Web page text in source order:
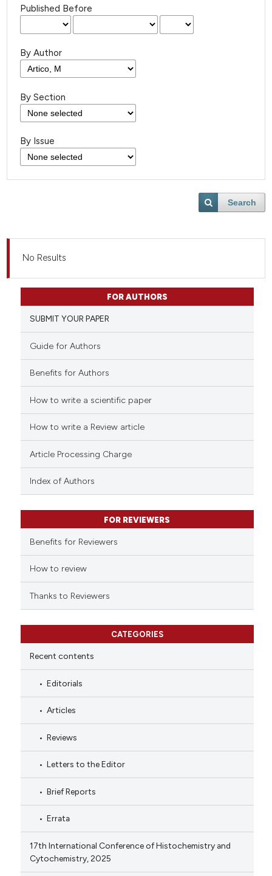
Published Before
By Author
By Section
By Issue
Search
No Results
FOR AUTHORS
SUBMIT YOUR PAPER
Guide for Authors
Benefits for Authors
How to write a scientific paper
How to write a Review article
Article Processing Charge
Index of Authors
FOR REVIEWERS
Benefits for Reviewers
How to review
Thanks to Reviewers
CATEGORIES
Recent contents
Editorials
Articles
Reviews
Letters to the Editor
Brief Reports
Errata
17th International Conference of Histochemistry and
Cytochemistry, 2025